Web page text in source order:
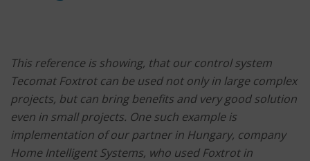
This reference is showing, that our control system
Tecomat Foxtrot can be used not only in large complex
projects, but can bring benefits and very good solution
even in small projects. One such example is
implementation of our partner in Hungary, company
Home Intelligent Systems, who used Foxtrot in